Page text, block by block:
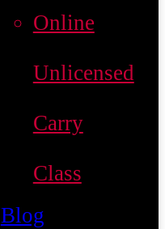
Online
Unlicensed
Carry
Class
Blog